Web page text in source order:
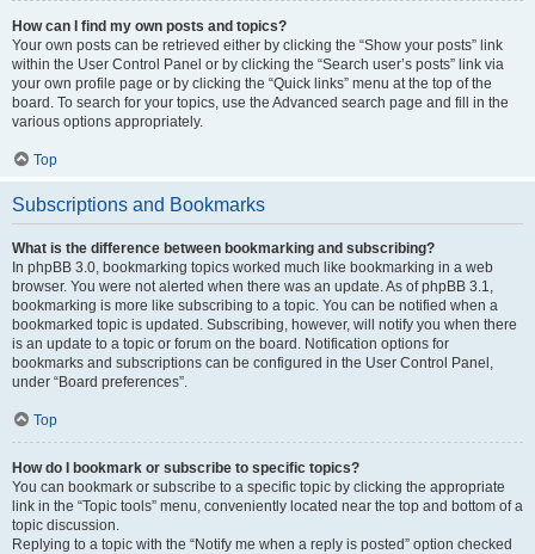
How can I find my own posts and topics?
Your own posts can be retrieved either by clicking the “Show your posts” link
within the User Control Panel or by clicking the “Search user’s posts” link via
your own profile page or by clicking the “Quick links” menu at the top of the
board. To search for your topics, use the Advanced search page and fill in the
various options appropriately.
Top
Subscriptions and Bookmarks
What is the difference between bookmarking and subscribing?
In phpBB 3.0, bookmarking topics worked much like bookmarking in a web
browser. You were not alerted when there was an update. As of phpBB 3.1,
bookmarking is more like subscribing to a topic. You can be notified when a
bookmarked topic is updated. Subscribing, however, will notify you when there
is an update to a topic or forum on the board. Notification options for
bookmarks and subscriptions can be configured in the User Control Panel,
under “Board preferences”.
Top
How do I bookmark or subscribe to specific topics?
You can bookmark or subscribe to a specific topic by clicking the appropriate
link in the “Topic tools” menu, conveniently located near the top and bottom of a
topic discussion.
Replying to a topic with the “Notify me when a reply is posted” option checked